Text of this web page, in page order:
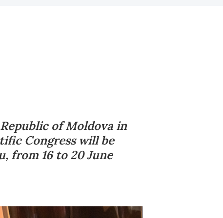
of Moldova in
Congress will be
from 16 to 20 June